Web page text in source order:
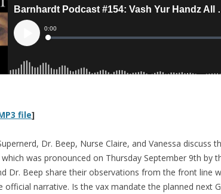
file]
Dr. Beep, Nurse Claire, and Vanessa discuss
was pronounced on Thursday September 9th by
Dr. Beep share their observations from the front line
official narrative. Is the vax mandate the planned next